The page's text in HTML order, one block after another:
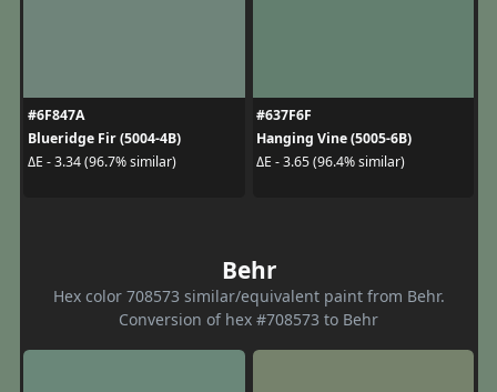
#6F847A
Blueridge Fir (5004-4B)
ΔE - 3.34 (96.7% similar)
#637F6F
Hanging Vine (5005-6B)
ΔE - 3.65 (96.4% similar)
Behr
Hex color 708573 similar/equivalent paint from Behr.
Conversion of hex #708573 to Behr